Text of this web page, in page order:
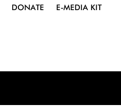
DONATE E-MEDIA KIT